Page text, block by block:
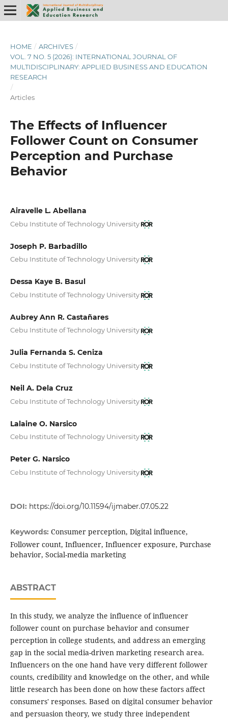
HOME / ARCHIVES /
VOL. 7 NO. 5 (2026): INTERNATIONAL JOURNAL OF
MULTIDISCIPLINARY: APPLIED BUSINESS AND EDUCATION
RESEARCH
/
Articles
The Effects of Influencer
Follower Count on Consumer
Perception and Purchase
Behavior
Airavelle L. Abellana
Cebu Institute of Technology University
Joseph P. Barbadillo
Cebu Institute of Technology University
Dessa Kaye B. Basul
Cebu Institute of Technology University
Aubrey Ann R. Castañares
Cebu Institute of Technology University
Julia Fernanda S. Ceniza
Cebu Institute of Technology University
Neil A. Dela Cruz
Cebu Institute of Technology University
Lalaine O. Narsico
Cebu Institute of Technology University
Peter G. Narsico
Cebu Institute of Technology University
DOI: https://doi.org/10.11594/ijmaber.07.05.22
Keywords: Consumer perception, Digital influence,
Follower count, Influencer, Influencer exposure, Purchase
behavior, Social-media marketing
ABSTRACT
In this study, we analyze the influence of influencer
follower count on purchase behavior and consumer
perception in college students, and address an emerging
gap in the social media-driven marketing research area.
Influencers on the one hand have very different follower
counts, credibility and knowledge on the other, and while
little research has been done on how these factors affect
consumers' responses. Based on digital consumer behavior
and persuasion theory, we study three independent